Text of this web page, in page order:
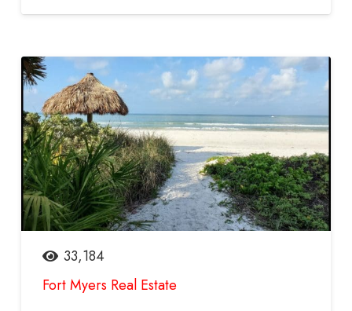
33,184
Fort Myers Real Estate